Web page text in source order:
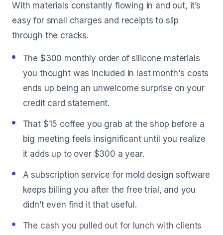
With materials constantly flowing in and out, it’s
easy for small charges and receipts to slip
through the cracks.
The $300 monthly order of silicone materials
you thought was included in last month's costs
ends up being an unwelcome surprise on your
credit card statement.
That $15 coffee you grab at the shop before a
big meeting feels insignificant until you realize
it adds up to over $300 a year.
A subscription service for mold design software
keeps billing you after the free trial, and you
didn’t even find it that useful.
The cash you pulled out for lunch with clients